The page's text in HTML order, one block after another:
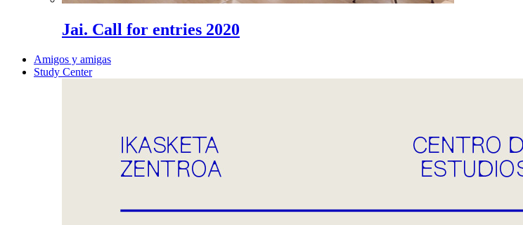
Jai. Call for entries 2020
Amigos y amigas
Study Center